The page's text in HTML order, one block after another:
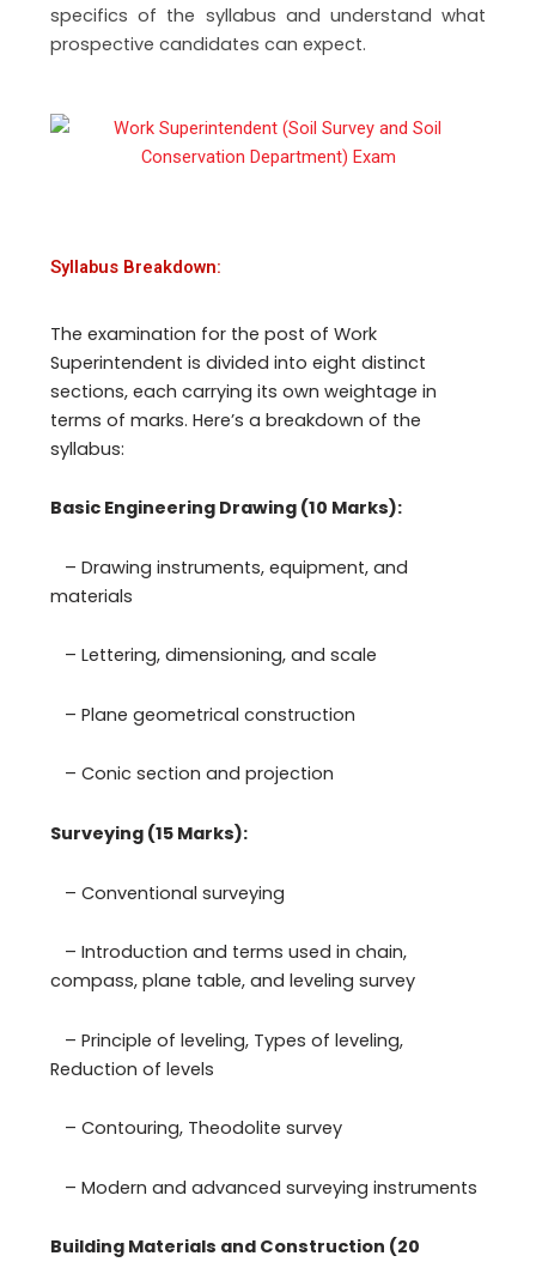
specifics of the syllabus and understand what
prospective candidates can expect.
Syllabus Breakdown:
The examination for the post of Work
Superintendent is divided into eight distinct
sections, each carrying its own weightage in
terms of marks. Here’s a breakdown of the
syllabus:
Basic Engineering Drawing (10 Marks):
– Drawing instruments, equipment, and
materials
– Lettering, dimensioning, and scale
– Plane geometrical construction
– Conic section and projection
Surveying (15 Marks):
– Conventional surveying
– Introduction and terms used in chain,
compass, plane table, and leveling survey
– Principle of leveling, Types of leveling,
Reduction of levels
– Contouring, Theodolite survey
– Modern and advanced surveying instruments
Building Materials and Construction (20